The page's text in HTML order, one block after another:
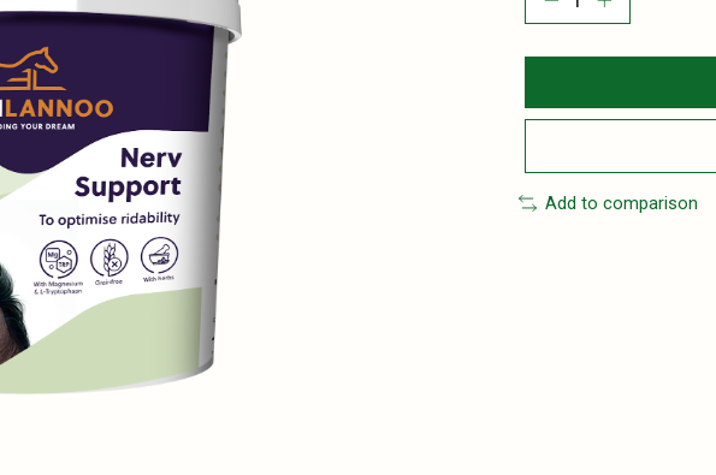
Add to comparison